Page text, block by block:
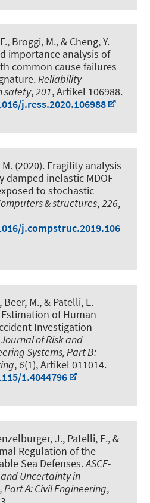
Broggi, M., & Cheng, Y.
importance analysis of
common cause failures
.Reliability
safety,201, Artikel 106988.
j.ress.2020.106988
(2020). Fragility analysis
inelastic MDOF
to stochastic
& structures,226,
j.compstruc.2019.106
, Beer, M., & Patelli, E.
of Human
Investigation
Journal of Risk and
Systems, Part B:
, 6(1), Artikel 011014.
1.4044796
J., Patelli, E., &
Regulation of the
Sea Defenses.ASCE-
and Uncertainty in
A: Civil Engineering,